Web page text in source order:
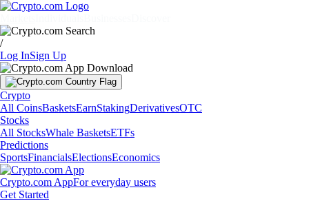
/
Log InSign Up
Crypto
All CoinsBasketsEarnStakingDerivativesOTC
Stocks
All StocksWhale BasketsETFs
Predictions
SportsFinancialsElectionsEconomics
Crypto.com AppFor everyday users
Get Started